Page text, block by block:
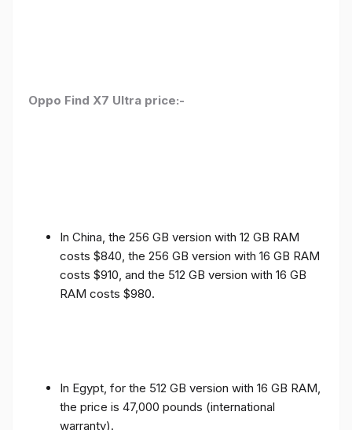
Oppo Find X7 Ultra price:-
In China, the 256 GB version with 12 GB RAM
costs $840, the 256 GB version with 16 GB RAM
costs $910, and the 512 GB version with 16 GB
RAM costs $980.
In Egypt, for the 512 GB version with 16 GB RAM,
the price is 47,000 pounds (international
warranty).